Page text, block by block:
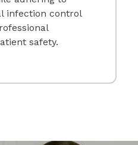
infection control
safety.